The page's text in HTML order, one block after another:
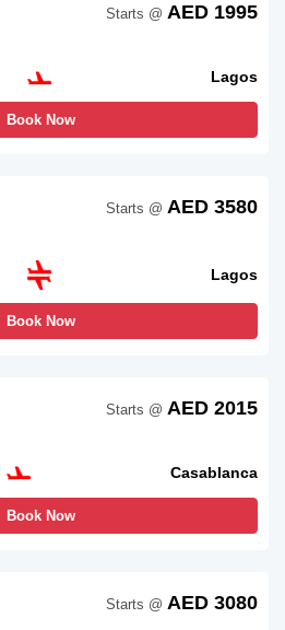
Lagos
Starts @ AED 1995
Book Now
Lagos
Starts @ AED 3580
Book Now
Casablanca
Starts @ AED 2015
Book Now
Starts @ AED 3080